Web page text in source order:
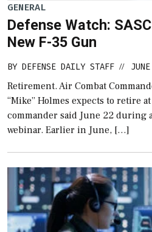
GENERAL
Defense Watch:
New F-35 Gun
BY DEFENSE DAILY STAFF //
Retirement. Air Combat
“Mike” Holmes expects to retire
commander said June 22
webinar. Earlier in June, […]